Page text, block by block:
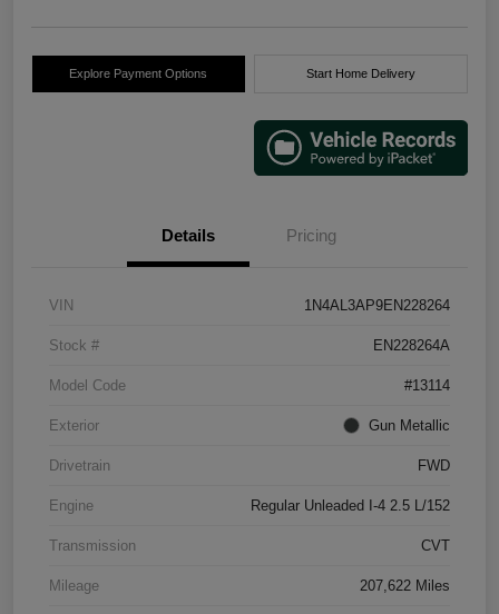
Explore Payment Options Start Home Delivery
Details Pricing
VIN 1N4AL3AP9EN228264
Stock # EN228264A
Model Code #13114
Exterior Gun Metallic
Drivetrain FWD
Engine Regular Unleaded I-4 2.5 L/152
Transmission CVT
Mileage 207,622 Miles